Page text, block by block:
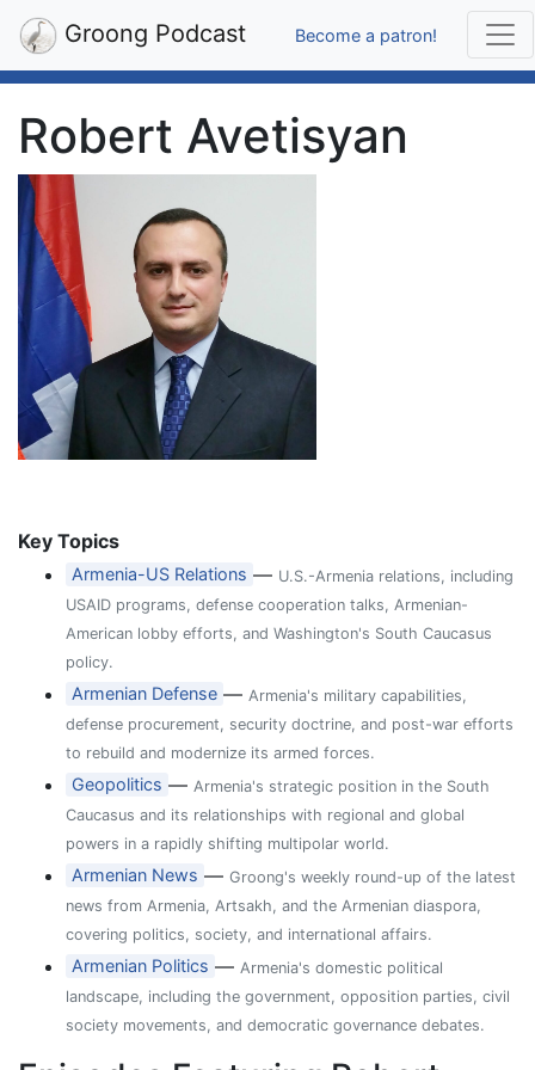
Groong Podcast Become a patron!
Robert Avetisyan
Key Topics
Armenia-US Relations — U.S.-Armenia relations, including
USAID programs, defense cooperation talks, Armenian-
American lobby efforts, and Washington's South Caucasus
policy.
Armenian Defense — Armenia's military capabilities,
defense procurement, security doctrine, and post-war efforts
to rebuild and modernize its armed forces.
Geopolitics — Armenia's strategic position in the South
Caucasus and its relationships with regional and global
powers in a rapidly shifting multipolar world.
Armenian News —Groong's weekly round-up of the latest
news from Armenia, Artsakh, and the Armenian diaspora,
covering politics, society, and international affairs.
Armenian Politics — Armenia's domestic political
landscape, including the government, opposition parties, civil
society movements, and democratic governance debates.